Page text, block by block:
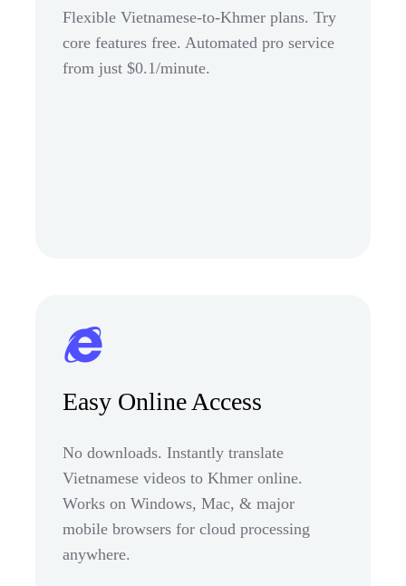
Flexible Vietnamese-to-Khmer plans. Try
core features free. Automated pro service
from just $0.1/minute.
Easy Online Access
No downloads. Instantly translate
Vietnamese videos to Khmer online.
Works on Windows, Mac, & major
mobile browsers for cloud processing
anywhere.